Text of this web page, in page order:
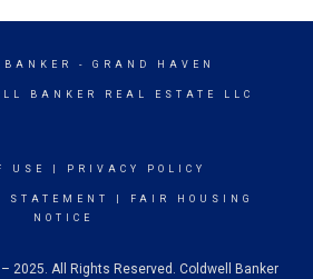
BANKER - GRAND HAVEN
BANKER REAL ESTATE LLC
USE PRIVACY POLICY
FAIR HOUSING
NOTICE
2025. All Rights Reserved. Coldwell Banker